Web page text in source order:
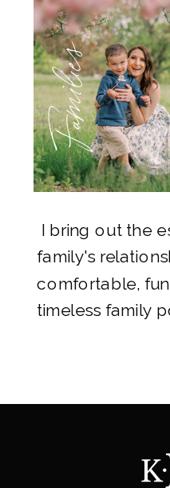
Families
I bring out the
family's
comfortable,
timeless family